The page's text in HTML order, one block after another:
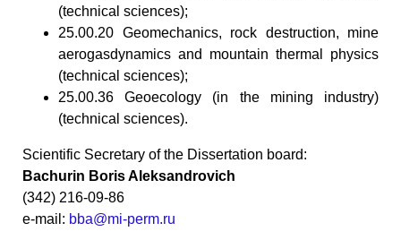
(technical sciences);
25.00.20 Geomechanics, rock destruction, mine
aerogasdynamics and mountain thermal physics
(technical sciences);
25.00.36 Geoecology (in the mining industry)
(technical sciences).
Scientific Secretary of the Dissertation board:
Bachurin Boris Aleksandrovich
(342) 216-09-86
e-mail: bba@mi-perm.ru